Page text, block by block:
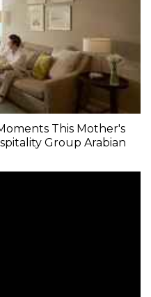
This Mother's
Group Arabian